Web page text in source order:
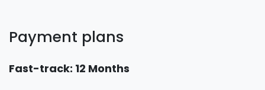
Payment plans
Fast-track: 12 Months